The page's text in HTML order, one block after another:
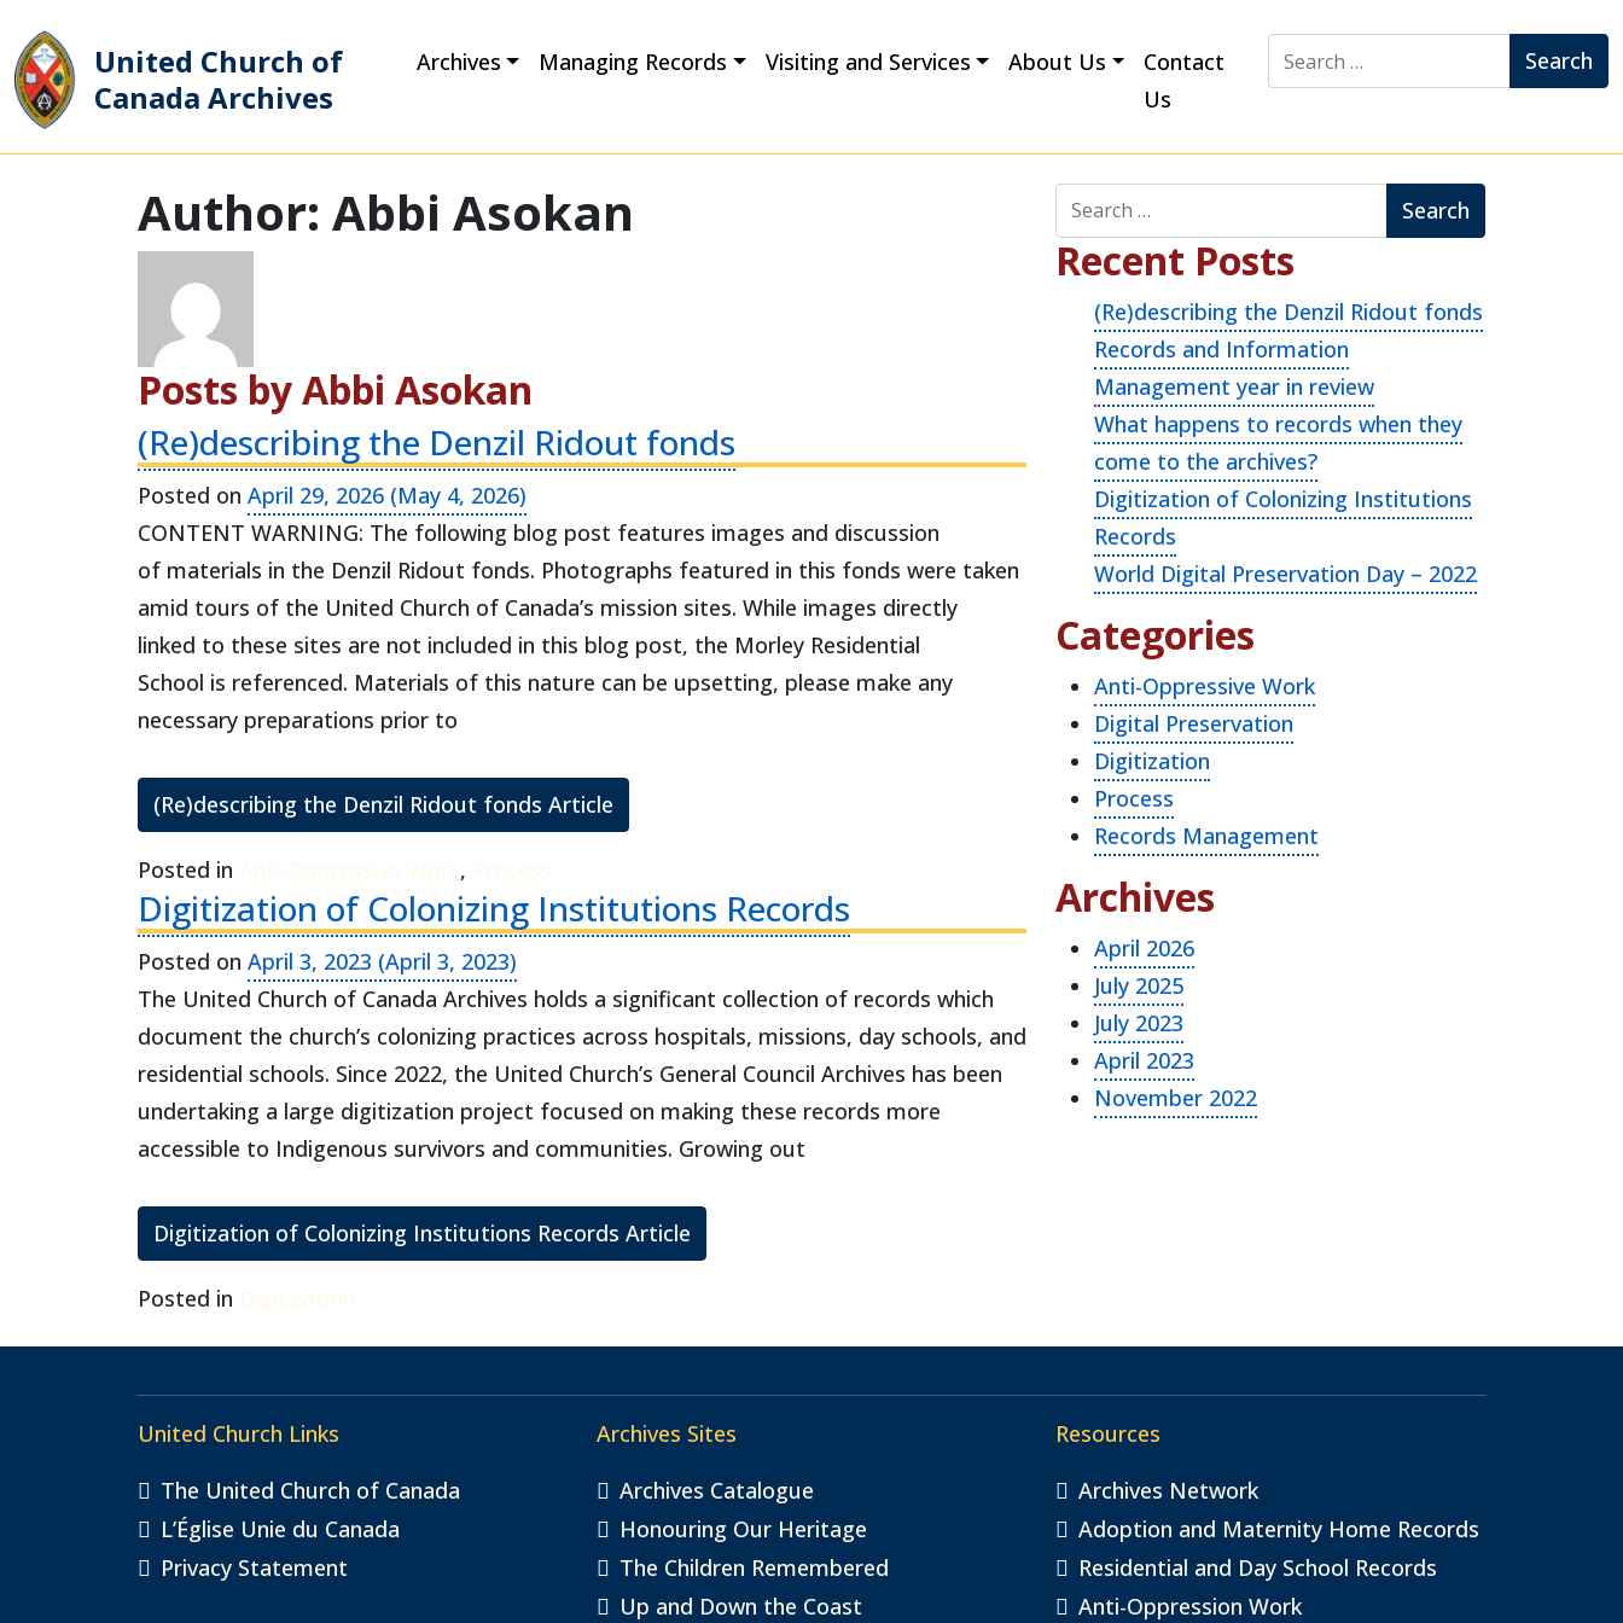
Main Navigation
United Church of
Canada Archives
Archives Managing Records Visiting and Services About Us
Contact
Us
Search for:
Author: Abbi Asokan
Posts by Abbi Asokan
(Re)describing the Denzil Ridout fonds
Posted on April 29, 2026 (May 4, 2026)
CONTENT WARNING: The following blog post features images and discussion
of materials in the Denzil Ridout fonds. Photographs featured in this fonds were taken
amid tours of the United Church of Canada’s mission sites. While images directly
linked to these sites are not included in this blog post, the Morley Residential
School is referenced. Materials of this nature can be upsetting, please make any
necessary preparations prior to
(Re)describing the Denzil Ridout fonds Article
Posted in ,
Digitization of Colonizing Institutions Records
Posted on April 3, 2023 (April 3, 2023)
The United Church of Canada Archives holds a significant collection of records which
document the church’s colonizing practices across hospitals, missions, day schools, and
residential schools. Since 2022, the United Church’s General Council Archives has been
undertaking a large digitization project focused on making these records more
accessible to Indigenous survivors and communities. Growing out
Digitization of Colonizing Institutions Records Article
Posted in
Search for:
Recent Posts
(Re)describing the Denzil Ridout fonds
Records and Information
Management year in review
What happens to records when they
come to the archives?
Digitization of Colonizing Institutions
Records
World Digital Preservation Day – 2022
Categories
Anti-Oppressive Work
Digital Preservation
Digitization
Process
Records Management
Archives
April 2026
July 2025
July 2023
April 2023
November 2022
United Church Links
The United Church of Canada
L’Église Unie du Canada
Privacy Statement
Archives Sites
Archives Catalogue
Honouring Our Heritage
The Children Remembered
Up and Down the Coast
Resources
Archives Network
Adoption and Maternity Home Records
Residential and Day School Records
Anti-Oppression Work